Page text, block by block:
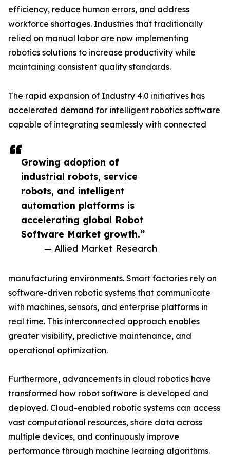
Growing adoption of
industrial robots, service
robots, and intelligent
automation platforms is
accelerating global Robot
Software Market growth.”
— Allied Market Research
efficiency, reduce human errors, and address
workforce shortages. Industries that traditionally
relied on manual labor are now implementing
robotics solutions to increase productivity while
maintaining consistent quality standards.
The rapid expansion of Industry 4.0 initiatives has
accelerated demand for intelligent robotics software
capable of integrating seamlessly with connected
manufacturing environments. Smart factories rely on
software-driven robotic systems that communicate
with machines, sensors, and enterprise platforms in
real time. This interconnected approach enables
greater visibility, predictive maintenance, and
operational optimization.
Furthermore, advancements in cloud robotics have
transformed how robot software is developed and
deployed. Cloud-enabled robotic systems can access
vast computational resources, share data across
multiple devices, and continuously improve
performance through machine learning algorithms.